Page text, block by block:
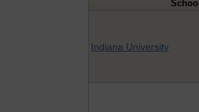
School
Indiana University